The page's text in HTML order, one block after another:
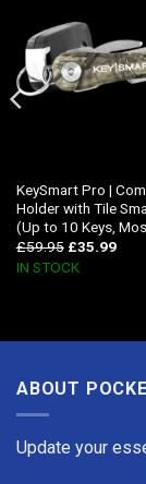
KeySmart Pro |
Holder with Tile
(Up to 10 Keys,
£59.95 £35.99
IN STOCK
ABOUT
Update your